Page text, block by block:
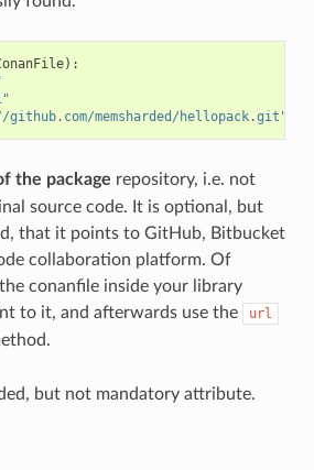
):
memsharded/hellopack.git"
the package repository, i.e. not
source code. It is optional, but
that it points to GitHub, Bitbucket
collaboration platform. Of
conanfile inside your library
to it, and afterwards use the
url
but not mandatory attribute.